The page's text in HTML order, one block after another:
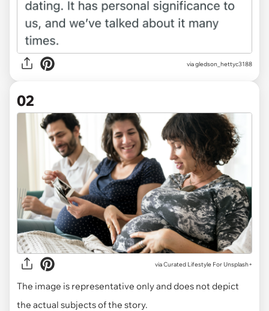
viagledson_hettyc3188
02
viaCurated Lifestyle For Unsplash+
The image is representative only and does not depict
the actual subjects of the story.